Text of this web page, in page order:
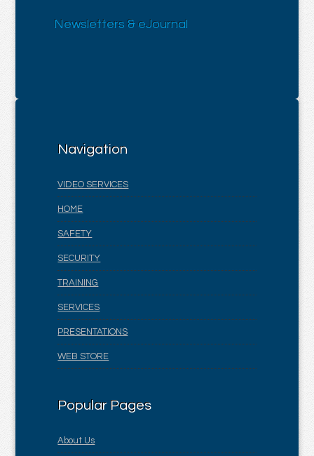
Newsletters & eJournal
Navigation
VIDEO SERVICES
HOME
SAFETY
SECURITY
TRAINING
SERVICES
PRESENTATIONS
WEB STORE
Popular Pages
About Us